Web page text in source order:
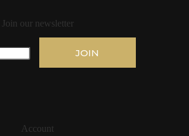
Join our newsletter
JOIN
Account